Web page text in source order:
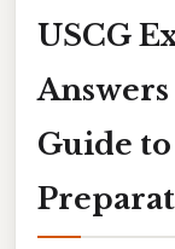
USCG
Guide